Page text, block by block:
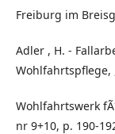
Freiburg im
Adler , H. -
Wohlfahrtspflege,
Wohlfahrtswerk
nr 9+10, p. 190-